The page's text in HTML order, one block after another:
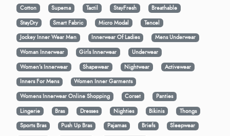
Cotton Supema Tactil StayFresh
Breathable
StayDry
Smart Fabric Micro Modal
Tencel
Jockey Inner Wear Men
Innerwear Of Ladies
Mens Underwear
Woman Innerwear
Girls Innerwear
Underwear
Women's Innerwear
Shapewear Nightwear
Activewear
Inners For Mens
Women Inner Garments
Womens Innerwear Online Shopping
Corset
Panties
Lingerie
Bras Dresses Nighties Bikinis
Thongs
Sports Bras
Push Up Bras Pajamas Briefs
Sleepwear